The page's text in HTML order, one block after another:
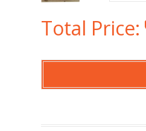
Total Price: